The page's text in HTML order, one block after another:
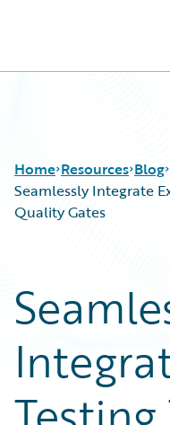
Home Resources
Podcasts
Blog
Insurance Technology
Blog
Careers
Customer Viewpoint
General Interest
Intelligent Experience
Partner Perspective
Seamlessly Integrate
Quality Gates